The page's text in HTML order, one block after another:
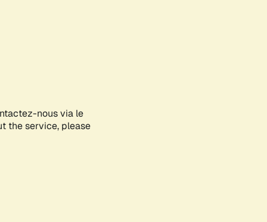
nous via le
the service, please